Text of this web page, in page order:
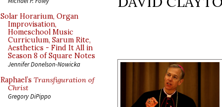
Solar Horarium, Organ
Improvisation,
Homeschool Music
Curriculum, Sarum Rite,
Aesthetics - Find It All in
Season 8 of Square Notes
Jennifer Donelson-Nowicka
Raphael’s Transfiguration of
Christ
Gregory DiPippo